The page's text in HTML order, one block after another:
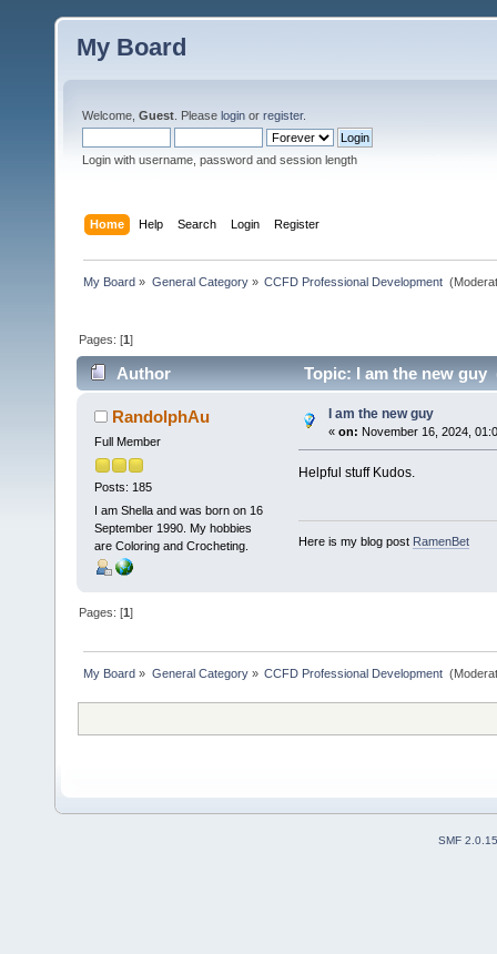
My Board
Welcome, Guest . Please login or register.
Login with username, password and session length
Home Help Search Login Register
My Board » General Category» CCFD Professional Development
Pages: [1]
Author Topic: I am the new guy
RandolphAu
Full Member
Posts: 185
I am Shella and was born on 16
September 1990. My hobbies
are Coloring and Crocheting.
I am the new guy
« on: November 16, 2024,
Helpful stuff Kudos.
Here is my blog post RamenBet
Pages: [1]
My Board » General Category» CCFD Professional Development
SMF 2.0.15